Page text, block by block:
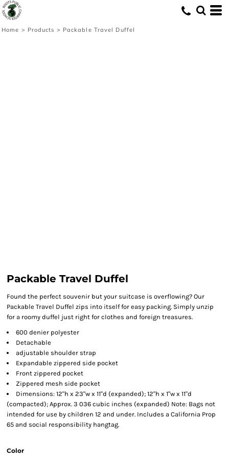
Home > Products > Packable Travel Duffel
Packable Travel Duffel
Found the perfect souvenir but your suitcase is overflowing? Our
Packable Travel Duffel zips into itself for easy packing. Simply unzip
for a roomy duffel just right for clothes and foreign treasures.
600 denier polyester
Detachable
adjustable shoulder strap
Expandable zippered side pocket
Front zippered pocket
Zippered mesh side pocket
Dimensions: 12"h x 23"w x 11"d (expanded); 12"h x 1"w x 11"d
(compacted); Approx. 3 036 cubic inches (expanded) Note: Bags not
intended for use by children 12 and under. Includes a California Prop
65 and social responsibility hangtag.
Color